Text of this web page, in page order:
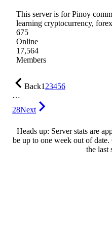
This server is for Pinoy
learning cryptocurrency,
675
Online
17,564
Members
Back123456
…
28Next
Heads up: Server stats are
be up to one week out of
the last